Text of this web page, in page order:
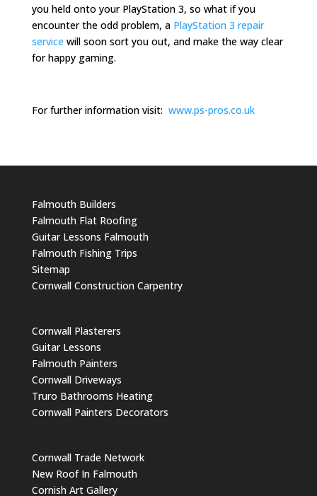
you held onto your PlayStation 3, so what if you
encounter the odd problem, a PlayStation 3 repair
service will soon sort you out, and make the way clear
for happy gaming.
For further information visit: www.ps-pros.co.uk
Falmouth Builders
Falmouth Flat Roofing
Guitar Lessons Falmouth
Falmouth Fishing Trips
Sitemap
Cornwall Construction Carpentry
Cornwall Plasterers
Guitar Lessons
Falmouth Painters
Cornwall Driveways
Truro Bathrooms Heating
Cornwall Painters Decorators
Cornwall Trade Network
New Roof In Falmouth
Cornish Art Gallery